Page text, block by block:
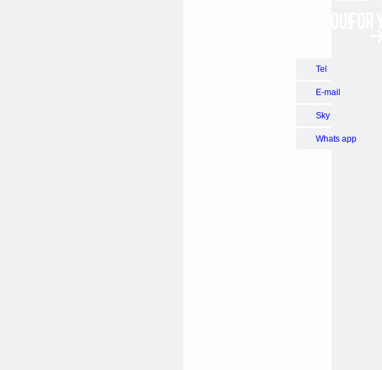
Tel
E-mail
Sky
Whats app